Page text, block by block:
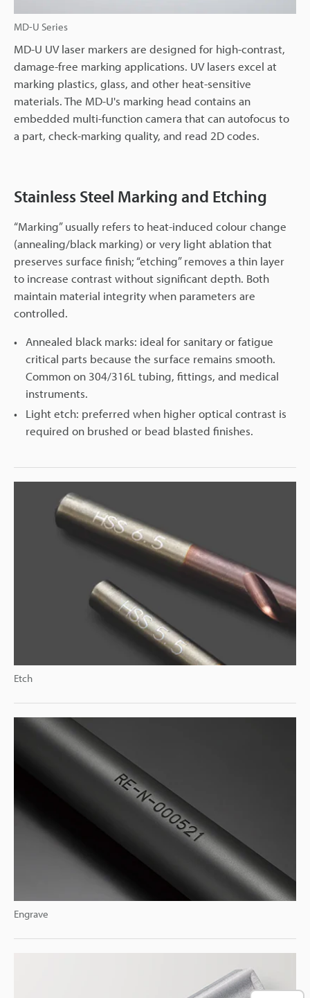
MD-U Series
MD-U UV laser markers are designed for high-contrast,
damage-free marking applications. UV lasers excel at
marking plastics, glass, and other heat-sensitive
materials. The MD-U's marking head contains an
embedded multi-function camera that can autofocus to
a part, check-marking quality, and read 2D codes.
Stainless Steel Marking and Etching
“Marking” usually refers to heat-induced colour change
(annealing/black marking) or very light ablation that
preserves surface finish; “etching” removes a thin layer
to increase contrast without significant depth. Both
maintain material integrity when parameters are
controlled.
Annealed black marks: ideal for sanitary or fatigue
critical parts because the surface remains smooth.
Common on 304/316L tubing, fittings, and medical
instruments.
Light etch: preferred when higher optical contrast is
required on brushed or bead blasted finishes.
Etch
Engrave